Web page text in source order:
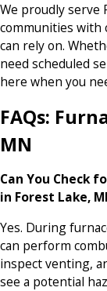
We proudly serve
communities with
can rely on.
need scheduled
here when you
FAQs:
MN
Can You Check
in Forest Lake,
Yes. During
can perform
inspect venting,
see a potential